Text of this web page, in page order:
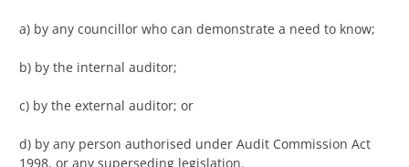
a) by any councillor who can demonstrate a need to know;
b) by the internal auditor;
c) by the external auditor; or
d) by any person authorised under Audit Commission Act
1998, or any superseding legislation.